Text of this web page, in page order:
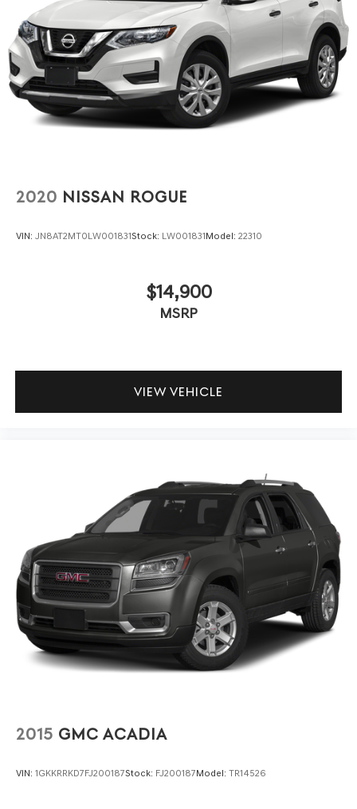
2020 NISSAN ROGUE
VIN: JN8AT2MT0LW001831Stock: LW001831Model: 22310
$14,900
MSRP
VIEW VEHICLE
2015 GMC ACADIA
VIN: 1GKKRRKD7FJ200187Stock: FJ200187Model: TR14526